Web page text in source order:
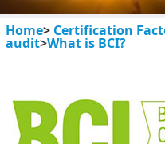
Home> Certification
audit>What is BCI?